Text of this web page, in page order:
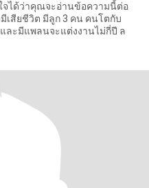
ได้ว่าคุณจะอ่านข้อความนี้ต่อ
เสียชีวิต มีลูก 3 คน คนโตกับ
ละมีแพลนจะแต่งงานไม่กี่ปี ล